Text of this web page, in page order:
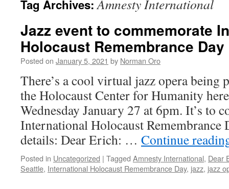
Tag Archives:Amnesty International
Jazz event to commemorate
Holocaust Remembrance
Posted on January 5, 2021 by Norman Oro
There’s a cool virtual jazz opera being
the Holocaust Center for Humanity
Wednesday January 27 at 6pm. It’s to
International Holocaust Remembrance
details: Dear Erich: … Continue
Posted in Uncategorized | Tagged Amnesty International, Dear
Seattle, International Holocaust Remembrance Day, jazz, jazz